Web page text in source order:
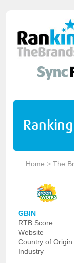
Home >The
GBIN
RTB Score
Website
Country of Origin
Industry